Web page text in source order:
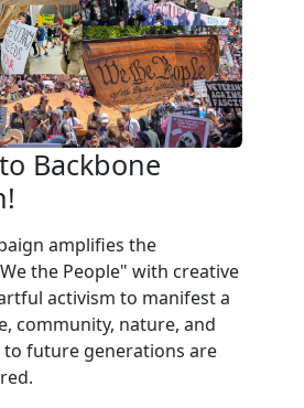
Backbone
amplifies the
the People" with creative
activism to manifest a
community, nature, and
future generations are